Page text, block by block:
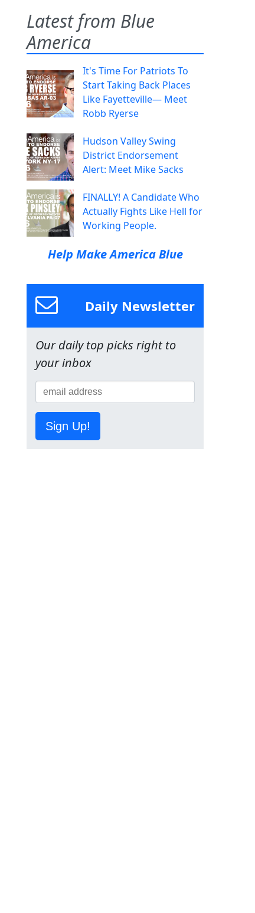
Latest from Blue
America
It's Time For Patriots To
Start Taking Back Places
Like Fayetteville— Meet
Robb Ryerse
Hudson Valley Swing
District Endorsement
Alert: Meet Mike Sacks
FINALLY! A Candidate Who
Actually Fights Like Hell for
Working People.
Help Make America Blue
Daily Newsletter
Our daily top picks right to
your inbox
Sign Up!